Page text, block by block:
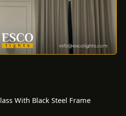
With Black Steel Frame